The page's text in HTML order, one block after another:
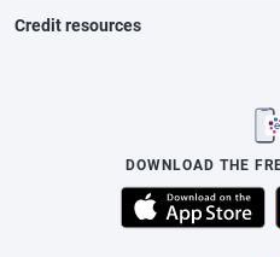
Credit resources
DOWNLOAD THE